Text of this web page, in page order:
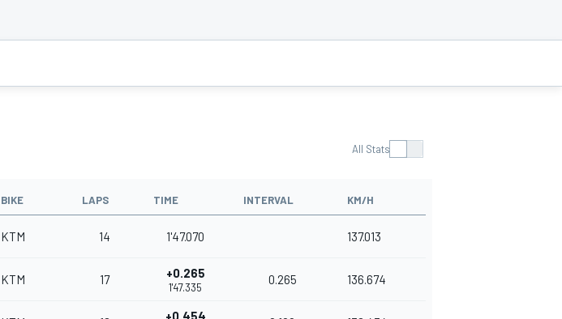
All Stats
BIKE LAPS TIME INTERVAL KM/H
KTM 14 1'47.070 137.013
KTM 17 +0.265
1'47.335
0.265 136.674
+0.454